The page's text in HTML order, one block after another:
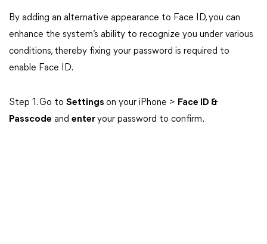
By adding an alternative appearance to Face ID, you can
enhance the system’s ability to recognize you under various
conditions, thereby fixing your password is required to
enable Face ID.
Step 1. Go to Settings on your iPhone > Face ID &
Passcode and enteryour password to confirm.